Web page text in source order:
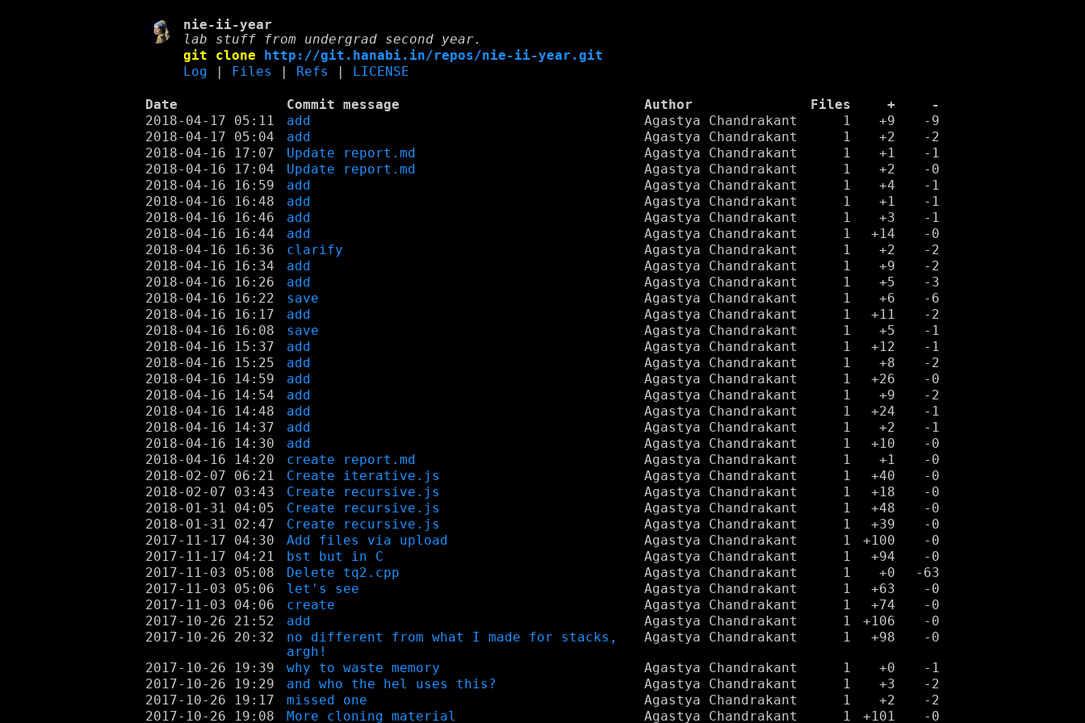
nie-ii-year
lab stuff from undergrad second year.
git clone
http://git.hanabi.in/repos/nie-ii-year.git
Log
Files Refs LICENSE
Date Commit message Author Files +
-
2018-04-17 05:11
add Agastya Chandrakant 1 +9
-9
2018-04-17 05:04
add Agastya Chandrakant 1 +2
-2
2018-04-16 17:07
Update report.md Agastya Chandrakant 1 +1
-1
2018-04-16 17:04
Update report.md Agastya Chandrakant 1 +2
-0
2018-04-16 16:59
add Agastya Chandrakant 1 +4
-1
2018-04-16 16:48
add Agastya Chandrakant 1 +1
-1
2018-04-16 16:46
add Agastya Chandrakant 1 +3
-1
2018-04-16 16:44
add Agastya Chandrakant 1 +14
-0
2018-04-16 16:36
clarify Agastya Chandrakant 1 +2
-2
2018-04-16 16:34
add Agastya Chandrakant 1 +9
-2
2018-04-16 16:26
add Agastya Chandrakant 1 +5
-3
2018-04-16 16:22
save Agastya Chandrakant 1 +6
-6
2018-04-16 16:17
add Agastya Chandrakant 1 +11
-2
2018-04-16 16:08
save Agastya Chandrakant 1 +5
-1
2018-04-16 15:37
add Agastya Chandrakant 1 +12
-1
2018-04-16 15:25
add Agastya Chandrakant 1 +8
-2
2018-04-16 14:59
add Agastya Chandrakant 1 +26
-0
2018-04-16 14:54
add Agastya Chandrakant 1 +9
-2
2018-04-16 14:48
add Agastya Chandrakant 1 +24
-1
2018-04-16 14:37
add Agastya Chandrakant 1 +2
-1
2018-04-16 14:30
add Agastya Chandrakant 1 +10
-0
2018-04-16 14:20
create report.md Agastya Chandrakant 1 +1
-0
2018-02-07 06:21
Create iterative.js Agastya Chandrakant 1 +40
-0
2018-02-07 03:43
Create recursive.js Agastya Chandrakant 1 +18
-0
2018-01-31 04:05
Create recursive.js Agastya Chandrakant 1 +48
-0
2018-01-31 02:47
Create recursive.js Agastya Chandrakant 1 +39
-0
2017-11-17 04:30
Add files via upload Agastya Chandrakant 1 +100
-0
2017-11-17 04:21
bst but in C Agastya Chandrakant 1 +94
-0
2017-11-03 05:08
Delete tq2.cpp Agastya Chandrakant 1 +0
-63
2017-11-03 05:06
let's see Agastya Chandrakant 1 +63
-0
2017-11-03 04:06
create Agastya Chandrakant 1 +74
-0
2017-10-26 21:52
add Agastya Chandrakant 1 +106
-0
2017-10-26 20:32
no different from what I made for stacks,
argh!
Agastya Chandrakant 1 +98 -0
2017-10-26 19:39 why to waste memory Agastya Chandrakant 1 +0
-1
2017-10-26 19:29
and who the hel uses this? Agastya Chandrakant 1 +3
-2
2017-10-26 19:17
missed one Agastya Chandrakant 1 +2
-2
2017-10-26 19:08
More cloning material Agastya Chandrakant 1 +101 -0